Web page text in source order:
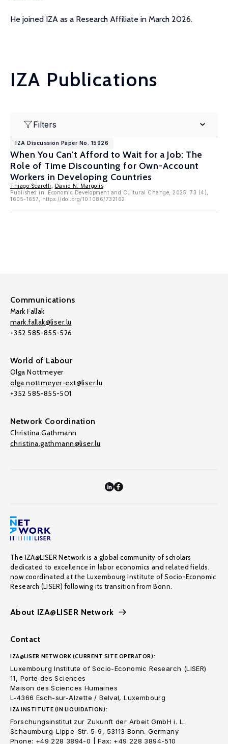
He joined IZA as a Research Affiliate in March 2026.
IZA Publications
Filters
IZA Discussion Paper No. 15926
When You Can't Afford to Wait for a Job: The
Role of Time Discounting for Own-Account
Workers in Developing Countries
Thiago Scarelli
David N. Margolis
Published in: Economic Development and Cultural Change, 2025, 73 (4),
1605-1657, https://doi.org/10.1086/732162.
Communications
Mark Fallak
mark.fallak@liser.lu
+352 585-855-526
World of Labour
Olga Nottmeyer
olga.nottmeyer-ext@liser.lu
+352 585-855-501
Network Coordination
Christina Gathmann
christina.gathmann@liser.lu
The IZA@LISER Network is a global community of scholars
dedicated to excellence in labor economics and related fields,
now coordinated at the Luxembourg Institute of Socio-Economic
Research (LISER) following its transition from Bonn.
About IZA@LISER Network
Contact
IZA@LISER NETWORK (CURRENT SITE OPERATOR):
Luxembourg Institute of Socio-Economic Research (LISER)
11, Porte des Sciences
Maison des Sciences Humaines
L-4366 Esch-sur-Alzette / Belval, Luxembourg
IZA INSTITUTE (IN LIQUIDATION):
Forschungsinstitut zur Zukunft der Arbeit GmbH i. L.
Schaumburg-Lippe-Str. 5-9, 53113 Bonn. Germany
Phone: +49 228 3894-0 | Fax: +49 228 3894-510